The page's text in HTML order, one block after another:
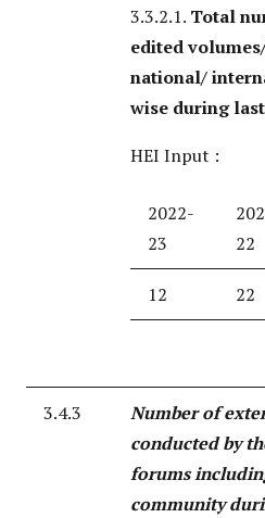
3.3.2.1. Total
edited
national/
wise during
HEI Input :
2022-
23
22
12 22
3.4.3
Number of
conducted by
forums
community